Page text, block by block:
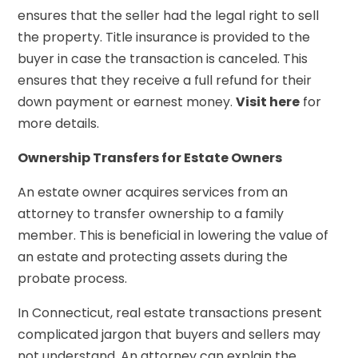
ensures that the seller had the legal right to sell
the property. Title insurance is provided to the
buyer in case the transaction is canceled. This
ensures that they receive a full refund for their
down payment or earnest money.Visit here for
more details.
Ownership Transfers for Estate Owners
An estate owner acquires services from an
attorney to transfer ownership to a family
member. This is beneficial in lowering the value of
an estate and protecting assets during the
probate process.
In Connecticut, real estate transactions present
complicated jargon that buyers and sellers may